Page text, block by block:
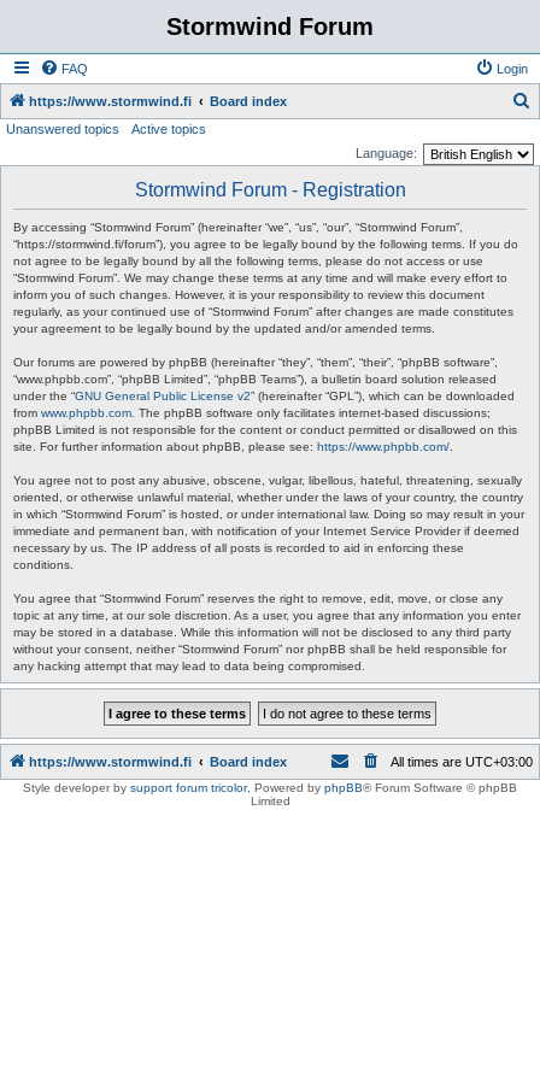
Stormwind Forum
FAQ Login
https://www.stormwind.fi Board index
Unanswered topics
Active topics
Language:
Stormwind Forum - Registration
By accessing “Stormwind Forum” (hereinafter “we”, “us”, “our”, “Stormwind Forum”,
“https://stormwind.fi/forum”), you agree to be legally bound by the following terms. If you do
not agree to be legally bound by all the following terms, please do not access or use
“Stormwind Forum”. We may change these terms at any time and will make every effort to
inform you of such changes. However, it is your responsibility to review this document
regularly, as your continued use of “Stormwind Forum” after changes are made constitutes
your agreement to be legally bound by the updated and/or amended terms.
Our forums are powered by phpBB (hereinafter “they”, “them”, “their”, “phpBB software”,
“www.phpbb.com”, “phpBB Limited”, “phpBB Teams”), a bulletin board solution released
under the “GNU General Public License v2” (hereinafter “GPL”), which can be downloaded
from www.phpbb.com . The phpBB software only facilitates internet-based discussions;
phpBB Limited is not responsible for the content or conduct permitted or disallowed on this
site. For further information about phpBB, please see: https://www.phpbb.com/
You agree not to post any abusive, obscene, vulgar, libellous, hateful, threatening, sexually
oriented, or otherwise unlawful material, whether under the laws of your country, the country
in which “Stormwind Forum” is hosted, or under international law. Doing so may result in your
immediate and permanent ban, with notification of your Internet Service Provider if deemed
necessary by us. The IP address of all posts is recorded to aid in enforcing these
conditions.
You agree that “Stormwind Forum” reserves the right to remove, edit, move, or close any
topic at any time, at our sole discretion. As a user, you agree that any information you enter
may be stored in a database. While this information will not be disclosed to any third party
without your consent, neither “Stormwind Forum” nor phpBB shall be held responsible for
any hacking attempt that may lead to data being compromised.
https://www.stormwind.fi Board index All times are UTC+03:00
Style developer by support forum tricolor, Powered by phpBB® Forum Software © phpBB
Limited